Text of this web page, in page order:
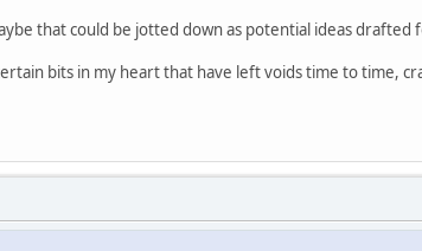
that could be jotted down as potential ideas drafted
bits in my heart that have left voids time to time,